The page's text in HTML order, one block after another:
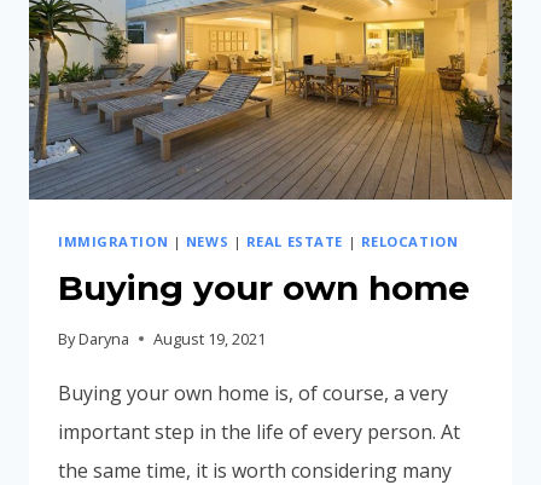
IMMIGRATION | NEWS | REAL ESTATE | RELOCATION
Buying your own home
ByDaryna August 19, 2021
Buying your own home is, of course, a very
important step in the life of every person. At
the same time, it is worth considering many